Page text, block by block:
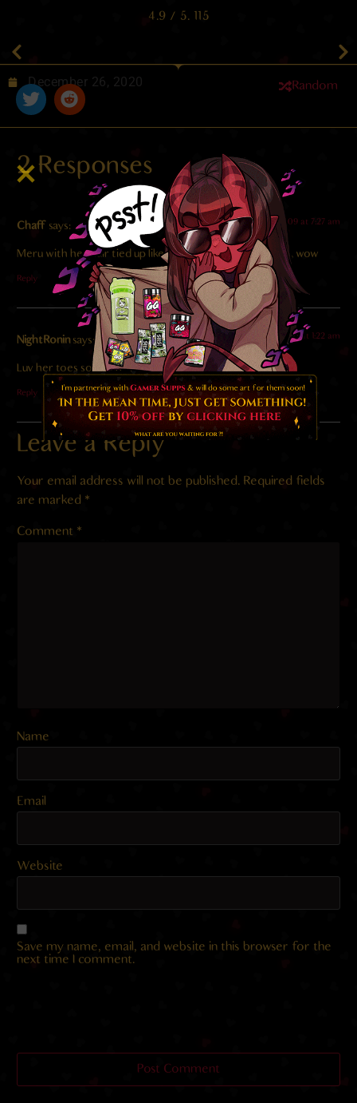
4.9 / 5. 115
December 26, 2020 Random
2 Responses
Chaff says: 2023-11-09 at 7:27 am
Meru with her hair tied up like that is SUCH a good look, wow
Reply
NightRonin says: 2022-01-26 at 1:22 am
Luv her toes so much…
Reply
Leave a Reply
Your email address will not be published. Required fields
are marked *
Comment *
Name
Email
Website
Save my name, email, and website in this browser for the
next time I comment.